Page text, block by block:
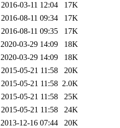
2016-03-11 12:04
17K
2016-08-11 09:34
17K
2016-08-11 09:35
17K
2020-03-29 14:09
18K
2020-03-29 14:09
18K
2015-05-21 11:58
20K
2015-05-21 11:58 2.0K
2015-05-21 11:58
25K
2015-05-21 11:58
24K
2013-12-16 07:44
20K